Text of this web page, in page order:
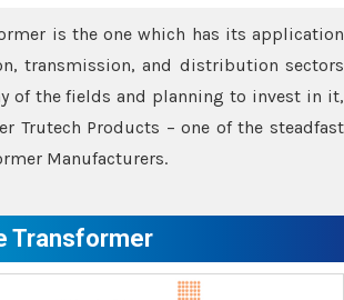
is the one which has its application
transmission, and distribution sectors
of the fields and planning to invest in it,
Trutech Products – one of the steadfast
Manufacturers.
Transformer